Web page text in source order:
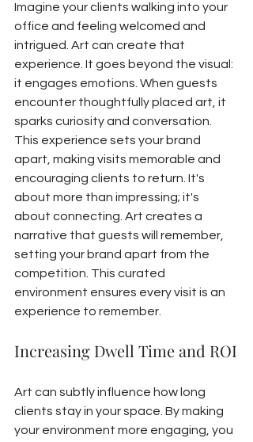
Imagine your clients walking into your
office and feeling welcomed and
intrigued. Art can create that
experience. It goes beyond the visual:
it engages emotions. When guests
encounter thoughtfully placed art, it
sparks curiosity and conversation.
This experience sets your brand
apart, making visits memorable and
encouraging clients to return. It's
about more than impressing; it's
about connecting. Art creates a
narrative that guests will remember,
setting your brand apart from the
competition. This curated
environment ensures every visit is an
experience to remember.
Increasing Dwell Time and ROI
Art can subtly influence how long
clients stay in your space. By making
your environment more engaging, you